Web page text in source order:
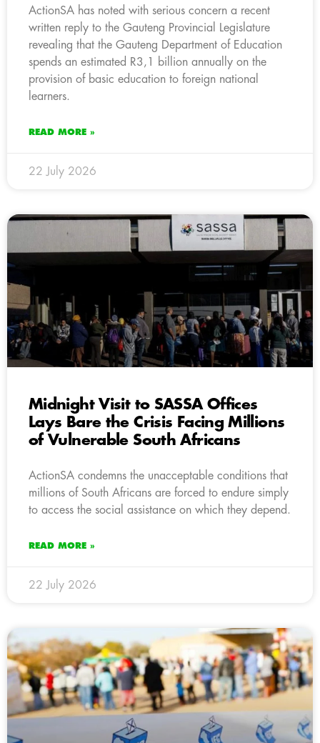
ActionSA has noted with serious concern a recent
written reply to the Gauteng Provincial Legislature
revealing that the Gauteng Department of Education
spends an estimated R3,1 billion annually on the
provision of basic education to foreign national
learners.
READ MORE »
22 July 2026
Midnight Visit to SASSA Offices
Lays Bare the Crisis Facing Millions
of Vulnerable South Africans
ActionSA condemns the unacceptable conditions that
millions of South Africans are forced to endure simply
to access the social assistance on which they depend.
READ MORE »
22 July 2026